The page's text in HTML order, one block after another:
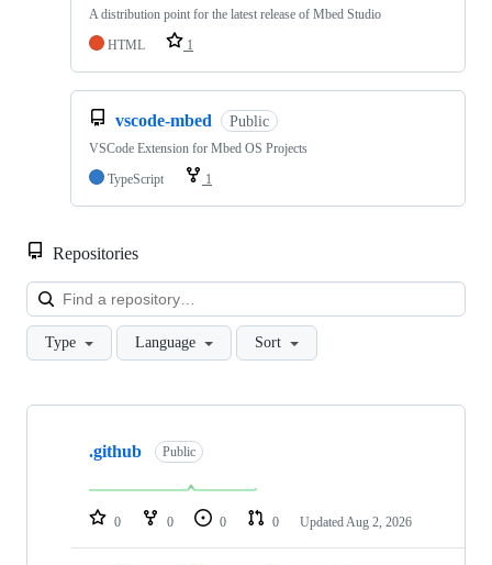
A distribution point for the latest release of Mbed Studio
HTML
1
vscode-mbed Public
VSCode Extension for Mbed OS Projects
TypeScript
1
Repositories
Type Language Sort
Showing
repositories
.github Public
0 0 0 0 Updated Aug 2, 2026